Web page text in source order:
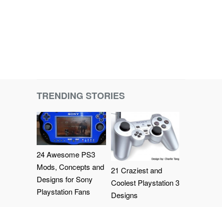
TRENDING STORIES
24 Awesome PS3
Mods, Concepts and
Designs for Sony
Playstation Fans
21 Craziest and
Coolest Playstation 3
Designs